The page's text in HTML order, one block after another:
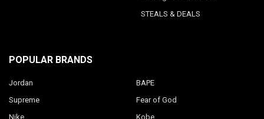
STEALS & DEALS
POPULAR BRANDS
Jordan
Supreme
Nike
BAPE
Fear of God
Kobe